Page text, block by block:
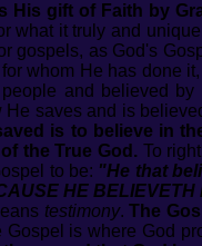
His gift of Faith by
what it truly and
gospels, as God's
whom He has done
and believed
saves and is
is to believe in
the True God. To
to be: "He that
HE
testimony.The
Gospel is where God